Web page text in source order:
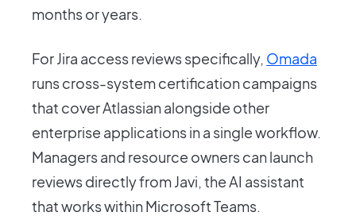
months or years.
For Jira access reviews specifically, Omada
runs cross-system certification campaigns
that cover Atlassian alongside other
enterprise applications in a single workflow.
Managers and resource owners can launch
reviews directly from Javi, the AI assistant
that works within Microsoft Teams.